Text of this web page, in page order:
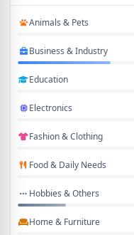
Animals & Pets
Business & Industry
Education
Electronics
Fashion & Clothing
Food & Daily Needs
Hobbies & Others
Home & Furniture